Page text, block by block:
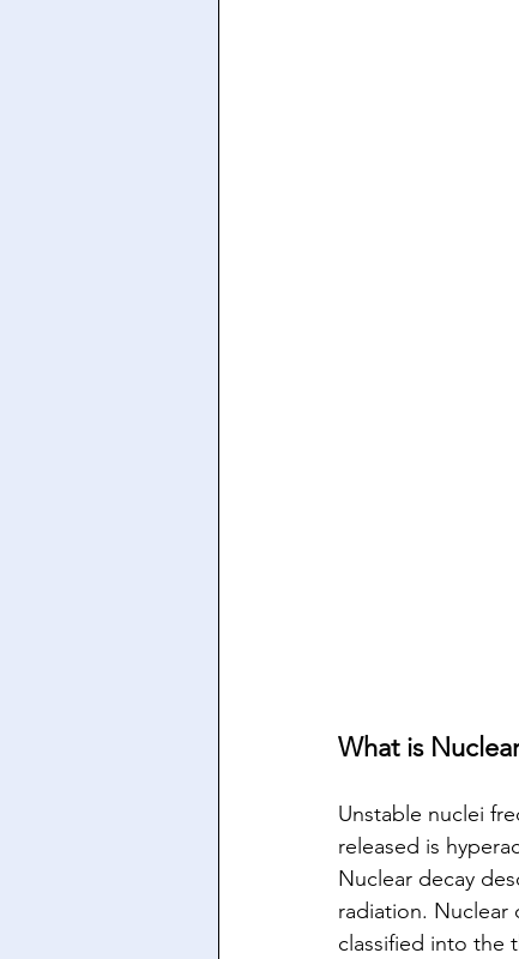
What is
Unstable nuclei
released is
Nuclear decay
radiation. Nuclear
classified into the